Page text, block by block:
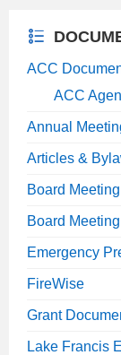
ACC
ACC
Annual
Articles &
Board
Board
Emergency
FireWise
Grant
Lake Francis